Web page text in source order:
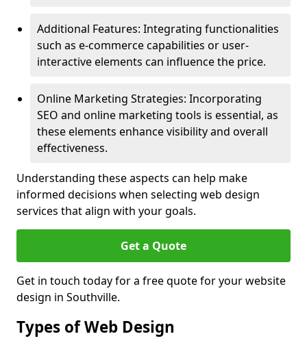
Additional Features: Integrating functionalities
such as e-commerce capabilities or user-
interactive elements can influence the price.
Online Marketing Strategies: Incorporating
SEO and online marketing tools is essential, as
these elements enhance visibility and overall
effectiveness.
Understanding these aspects can help make
informed decisions when selecting web design
services that align with your goals.
Get a Quote
Get in touch today for a free quote for your website
design in Southville.
Types of Web Design